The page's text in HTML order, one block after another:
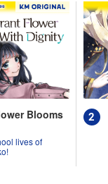
Blooms
lives of